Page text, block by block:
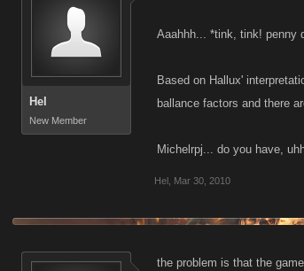
Hel
New Member
Aaahhh... *tink, tink! penny
Based on Hallux'
ballance factors and there
Michelrpj... do you have,
Hel Mar 30, 2010
the problem is that the